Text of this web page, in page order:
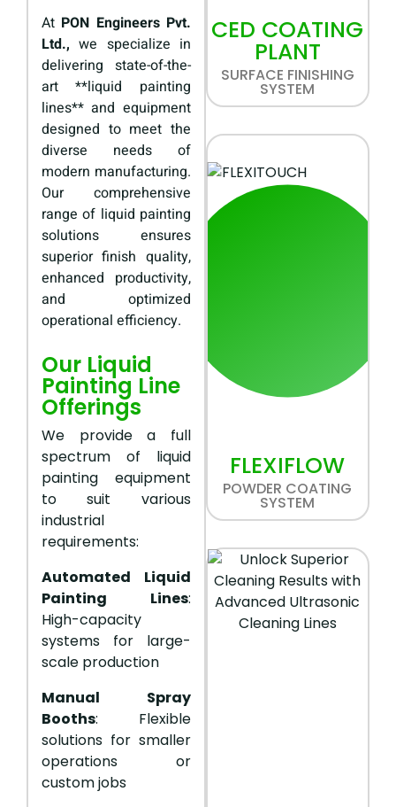
At PON Engineers Pvt.
Ltd., we specialize in
delivering state-of-the-
art **liquid painting
lines** and equipment
designed to meet the
diverse needs of
modern manufacturing.
Our comprehensive
range of liquid painting
solutions ensures
superior finish quality,
enhanced productivity,
and optimized
operational efficiency.
Our Liquid
Painting Line
Offerings
We provide a full
spectrum of liquid
painting equipment
to suit various
industrial
requirements:
Automated Liquid
Painting Lines:
High-capacity
systems for large-
scale production
Manual Spray
Booths: Flexible
solutions for smaller
operations or
custom jobs
CED COATING
PLANT
SURFACE FINISHING
SYSTEM
FLEXIFLOW
POWDER COATING
SYSTEM